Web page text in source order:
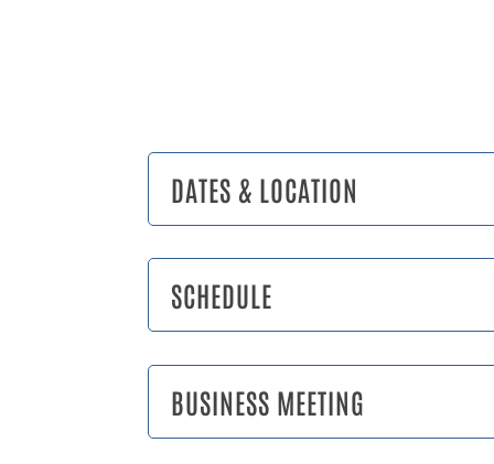
DATES & LOCATION
SCHEDULE
BUSINESS MEETING